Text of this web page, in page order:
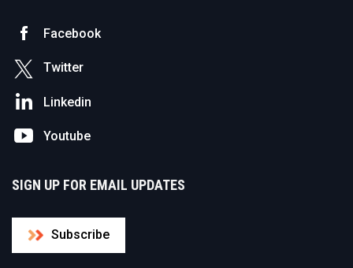
Facebook
Twitter
Linkedin
Youtube
SIGN UP FOR EMAIL UPDATES
Subscribe